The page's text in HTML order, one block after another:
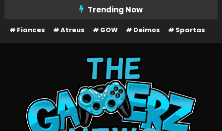
Content
Trending Now
Fiances Atreus GOW Deimos Spartas